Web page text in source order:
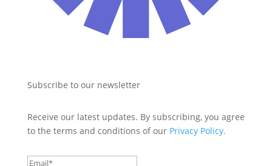
Subscribe to our newsletter
Receive our latest updates. By subscribing, you agree
to the terms and conditions of our Privacy Policy.